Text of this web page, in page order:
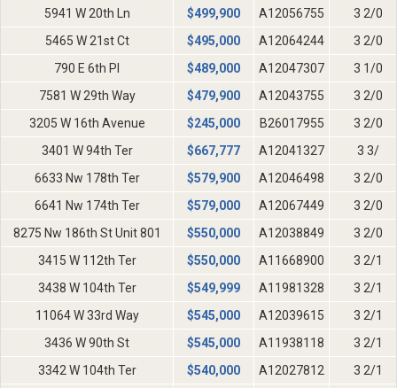
5941 W 20th Ln
$499,900 A12056755
3 2/0
5465 W 21st Ct
$495,000 A12064244
3 2/0
790 E 6th Pl
$489,000 A12047307
3 1/0
7581 W 29th Way
$479,900 A12043755
3 2/0
3205 W 16th Avenue
$245,000 B26017955
3 2/0
3401 W 94th Ter
$667,777 A12041327
3 3/
6633 Nw 178th Ter
$579,900 A12046498
3 2/0
6641 Nw 174th Ter
$579,000 A12067449
3 2/0
8275 Nw 186th St Unit 801
$550,000 A12038849
3 2/0
3415 W 112th Ter
$550,000 A11668900
3 2/1
3438 W 104th Ter
$549,999 A11981328
3 2/1
11064 W 33rd Way
$545,000 A12039615
3 2/1
3436 W 90th St
$545,000 A11938118
3 2/1
3342 W 104th Ter
$540,000 A12027812
3 2/1